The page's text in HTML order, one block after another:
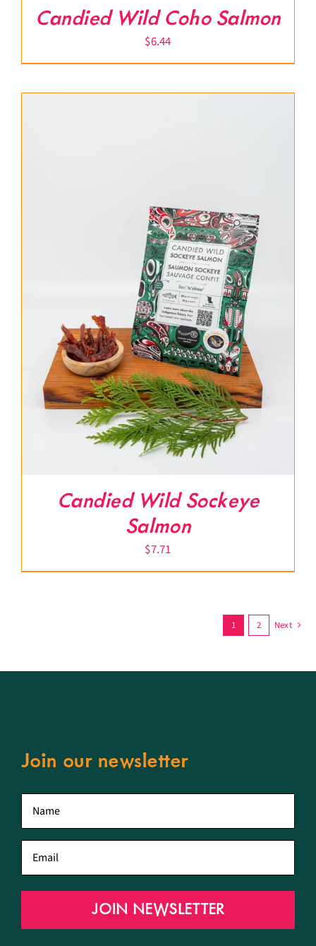
Candied Wild Coho Salmon
$6.44
Candied Wild Sockeye
Salmon
$7.71
1 2 Next
Join our newsletter
JOIN NEWSLETTER